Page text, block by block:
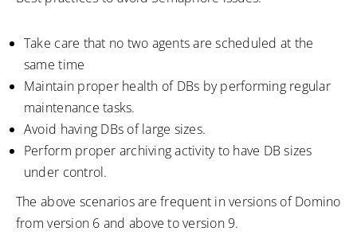
Take care that no two agents are scheduled at the
same time
Maintain proper health of DBs by performing regular
maintenance tasks.
Avoid having DBs of large sizes.
Perform proper archiving activity to have DB sizes
under control.
The above scenarios are frequent in versions of Domino
from version 6 and above to version 9.